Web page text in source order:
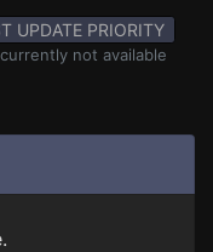
UPDATE PRIORITY
not available